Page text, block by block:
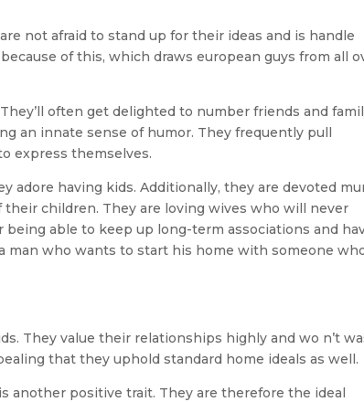
not afraid to stand up for their ideas and is handle
of this, which draws european guys from all
often get delighted to number friends and
an innate sense of humor. They frequently pull
express themselves.
adore having kids. Additionally, they are devoted
children. They are loving wives who will never
able to keep up long-term associations and
man who wants to start his home with someone
They value their relationships highly and wo n’t
that they uphold standard home ideals as well.
another positive trait. They are therefore the ideal